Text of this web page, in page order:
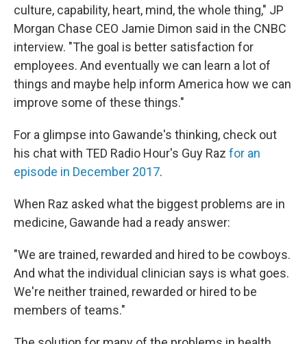
culture, capability, heart, mind, the whole thing," JP
Morgan Chase CEO Jamie Dimon said in the CNBC
interview. "The goal is better satisfaction for
employees. And eventually we can learn a lot of
things and maybe help inform America how we can
improve some of these things."
For a glimpse into Gawande's thinking, check out
his chat with TED Radio Hour's Guy Raz for an
episode in December 2017.
When Raz asked what the biggest problems are in
medicine, Gawande had a ready answer:
"We are trained, rewarded and hired to be cowboys.
And what the individual clinician says is what goes.
We're neither trained, rewarded or hired to be
members of teams."